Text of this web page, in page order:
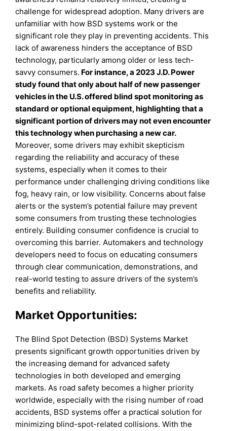
challenge for widespread adoption. Many drivers are
unfamiliar with how BSD systems work or the
significant role they play in preventing accidents. This
lack of awareness hinders the acceptance of BSD
technology, particularly among older or less tech-
savvy consumers. For instance, a 2023 J.D. Power
study found that only about half of new passenger
vehicles in the U.S. offered blind spot monitoring as
standard or optional equipment, highlighting that a
significant portion of drivers may not even encounter
this technology when purchasing a new car.
Moreover, some drivers may exhibit skepticism
regarding the reliability and accuracy of these
systems, especially when it comes to their
performance under challenging driving conditions like
fog, heavy rain, or low visibility. Concerns about false
alerts or the system’s potential failure may prevent
some consumers from trusting these technologies
entirely. Building consumer confidence is crucial to
overcoming this barrier. Automakers and technology
developers need to focus on educating consumers
through clear communication, demonstrations, and
real-world testing to assure drivers of the system’s
benefits and reliability.
Market Opportunities:
The Blind Spot Detection (BSD) Systems Market
presents significant growth opportunities driven by
the increasing demand for advanced safety
technologies in both developed and emerging
markets. As road safety becomes a higher priority
worldwide, especially with the rising number of road
accidents, BSD systems offer a practical solution for
minimizing blind-spot-related collisions. With the